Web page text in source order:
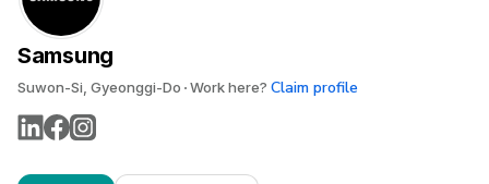
Samsung
Suwon-Si, Gyeonggi-Do Work here? Claim profile